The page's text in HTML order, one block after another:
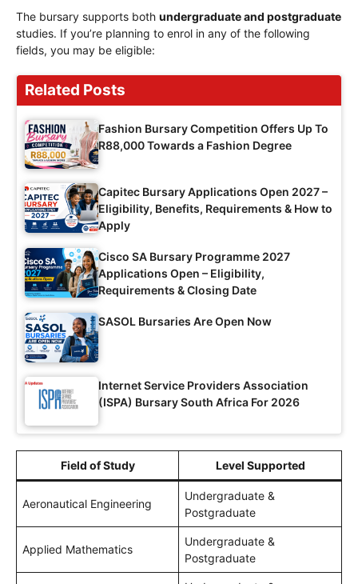
The bursary supports both undergraduate and postgraduate
studies. If you’re planning to enrol in any of the following
fields, you may be eligible:
Related Posts
Fashion Bursary Competition Offers Up To
R88,000 Towards a Fashion Degree
Capitec Bursary Applications Open 2027 –
Eligibility, Benefits, Requirements & How to
Apply
Cisco SA Bursary Programme 2027
Applications Open – Eligibility,
Requirements & Closing Date
SASOL Bursaries Are Open Now
Internet Service Providers Association
(ISPA) Bursary South Africa For 2026
Field of Study Level Supported
Aeronautical Engineering
Undergraduate &
Postgraduate
Applied Mathematics
Undergraduate &
Postgraduate